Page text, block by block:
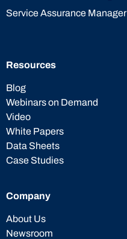
Service Assurance Manager
Resources
Blog
Webinars on Demand
Video
White Papers
Data Sheets
Case Studies
Company
About Us
Newsroom